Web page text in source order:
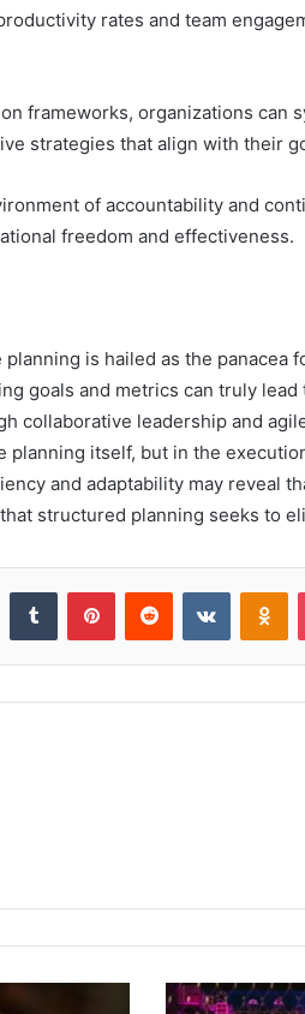
rates and team
frameworks, organizations can
strategies that align with their
of accountability and
freedom and effectiveness.
is hailed as the panacea
goals and metrics can truly
collaborative leadership and
planning itself, but in the
and adaptability may reveal
structured planning seeks to
LinkedInTumblr PinterestReddit VKontakte